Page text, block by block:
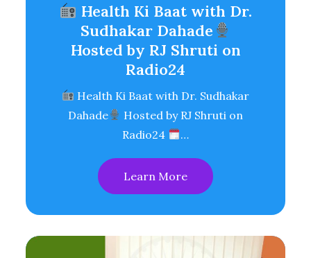
Health Ki Baat with Dr.
Sudhakar Dahade
Hosted by RJ Shruti on
Radio24
Health Ki Baat with Dr. Sudhakar
Dahade
Hosted by RJ Shruti on
Radio24
…
Learn More